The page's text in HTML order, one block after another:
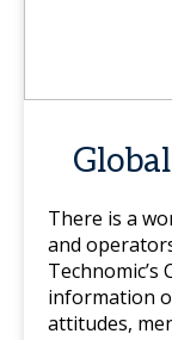
There is a
and
information
attitudes,